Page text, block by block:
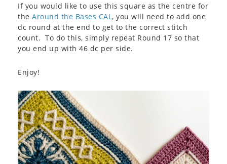
If you would like to use this square as the centre for
the Around the Bases CAL , you will need to add one
dc round at the end to get to the correct stitch
count. To do this, simply repeat Round 17 so that
you end up with 46 dc per side.
Enjoy!